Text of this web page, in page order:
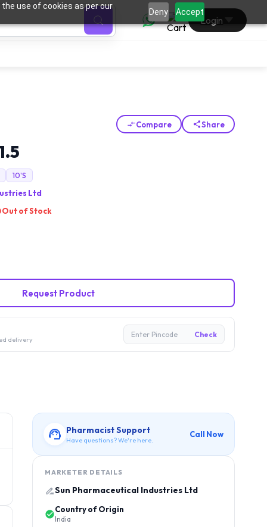
use of cookies as per our
Deny Accept
0
Login
Compare Share
10'S
Ltd
Out of Stock
Request Product
delivery
Enter Pincode Check
Pharmacist Support
Have questions? We're here.
Call Now
MARKETER DETAILS
Sun Pharmaceutical Industries Ltd
Country of Origin
India